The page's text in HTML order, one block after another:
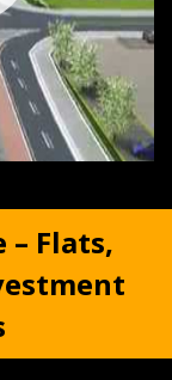
Flats,